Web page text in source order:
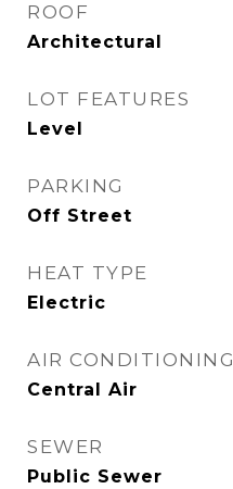
ROOF
Architectural
LOT FEATURES
Level
PARKING
Off Street
HEAT TYPE
Electric
AIR CONDITIONING
Central Air
SEWER
Public Sewer